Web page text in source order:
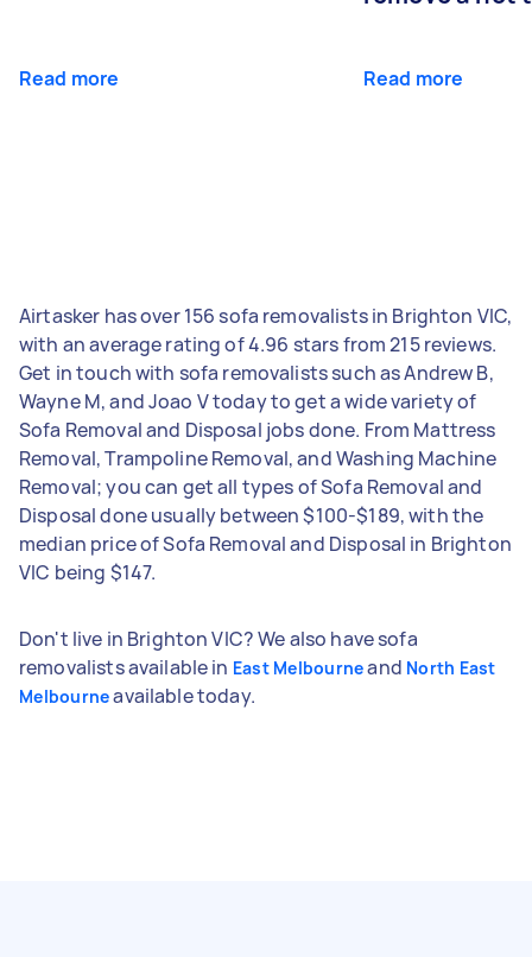
Read more Read more
Airtasker has over 156 sofa removalists in Brighton VIC,
with an average rating of 4.96 stars from 215 reviews.
Get in touch with sofa removalists such as Andrew B,
Wayne M, and Joao V today to get a wide variety of
Sofa Removal and Disposal jobs done. From Mattress
Removal, Trampoline Removal, and Washing Machine
Removal; you can get all types of Sofa Removal and
Disposal done usually between $100-$189, with the
median price of Sofa Removal and Disposal in Brighton
VIC being $147.
Don't live in Brighton VIC? We also have sofa
removalists available in East Melbourneand North East
Melbourneavailable today.